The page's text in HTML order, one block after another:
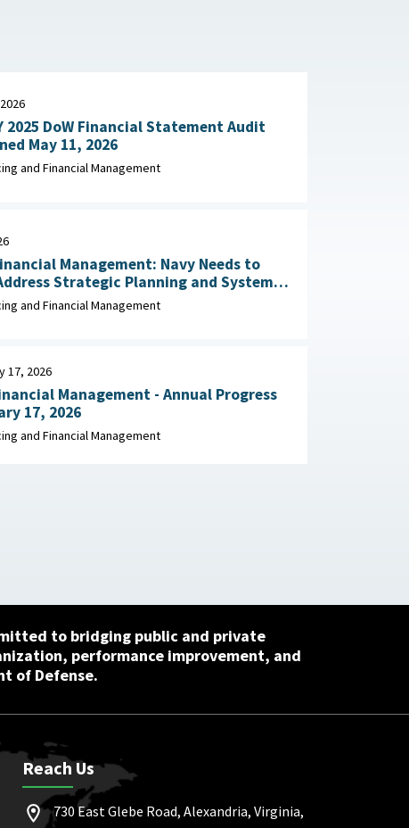
2025 DoW Financial Statement Audit
Explained May 11, 2026
and Financial Management
Management: Navy Needs to
Strategic Planning and Systems
Migration Leading Practices April 2026
and Financial Management
17, 2026
Management - Annual Progress
17, 2026
and Financial Management
to bridging public and private
performance improvement, and
of Defense.
Reach Us
730 East Glebe Road, Alexandria, Virginia,